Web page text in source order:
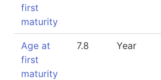
first
maturity
Age at
first
maturity
7.8 Year